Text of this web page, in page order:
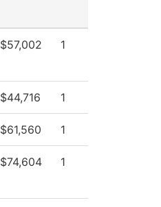
$57,002 1
$44,716 1
$61,560 1
$74,604 1